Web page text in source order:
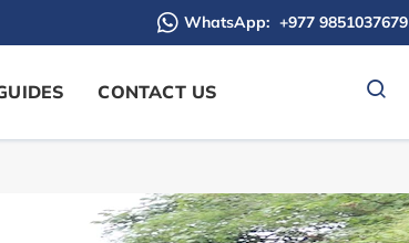
WhatsApp: +977 9851037679
CONTACT US